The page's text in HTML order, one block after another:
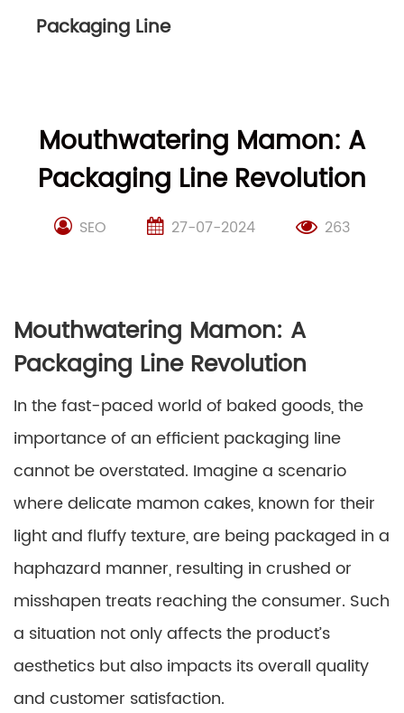
Packaging Line
Mouthwatering Mamon: A
Packaging Line Revolution
SEO 27-07-2024 263
Mouthwatering Mamon: A
Packaging Line Revolution
In the fast-paced world of baked goods, the
importance of an efficient packaging line
cannot be overstated. Imagine a scenario
where delicate mamon cakes, known for their
light and fluffy texture, are being packaged in a
haphazard manner, resulting in crushed or
misshapen treats reaching the consumer. Such
a situation not only affects the product’s
aesthetics but also impacts its overall quality
and customer satisfaction.